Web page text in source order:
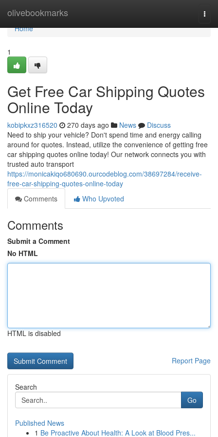
olivebookmarks
Home
Home
1
Get Free Car Shipping Quotes
Online Today
kobipkxz316520 270 days ago News
Discuss
Need to ship your vehicle? Don't spend time and energy calling
around for quotes. Instead, utilize the convenience of getting free
car shipping quotes online today! Our network connects you with
trusted auto transport
https://monicakiqo680690.ourcodeblog.com/38697284/receive-
free-car-shipping-quotes-online-today
Comments
Who Upvoted
Comments
Submit a Comment
No HTML
HTML is disabled
Report Page
Search
Go
Published News
1 Be Proactive About Health: A Look at Blood Pres...